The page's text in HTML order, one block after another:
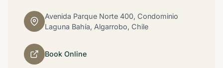
Avenida Parque Norte 400, Condominio
Laguna Bahía, Algarrobo, Chile
Book Online